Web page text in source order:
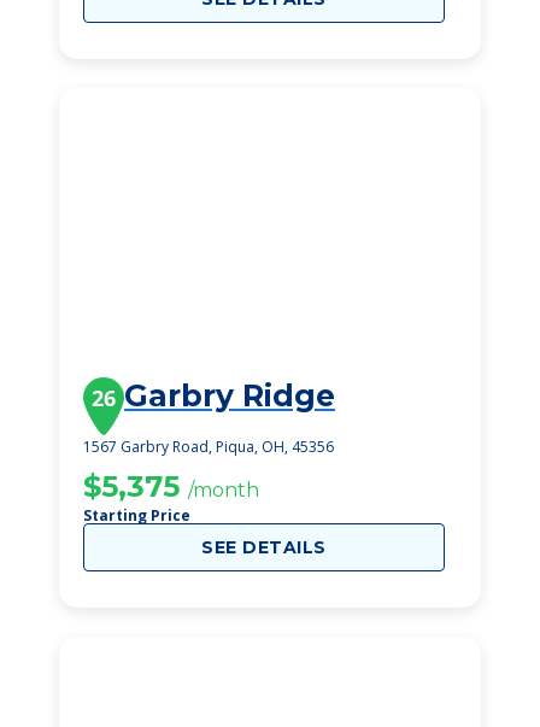
26 Garbry Ridge
1567 Garbry Road, Piqua, OH, 45356
$5,375 /month
Starting Price
SEE DETAILS